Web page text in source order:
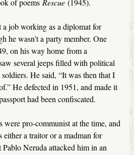
of poems Rescue (1945).
job working as a diplomat for
he wasn’t a party member. One
on his way home from a
several jeeps filled with political
He said, “It was then that I
He defected in 1951, and made it
had been confiscated.
were pro-communist at the time, and
a traitor or a madman for
Neruda attacked him in an